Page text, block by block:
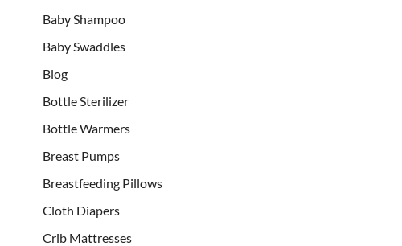
Baby Shampoo
Baby Swaddles
Blog
Bottle Sterilizer
Bottle Warmers
Breast Pumps
Breastfeeding Pillows
Cloth Diapers
Crib Mattresses